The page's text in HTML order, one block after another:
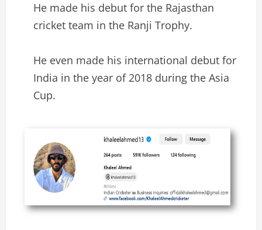
He made his debut for the Rajasthan
cricket team in the Ranji Trophy.
He even made his international debut for
India in the year of 2018 during the Asia
Cup.